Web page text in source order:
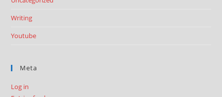
Writing
Youtube
Meta
Log in